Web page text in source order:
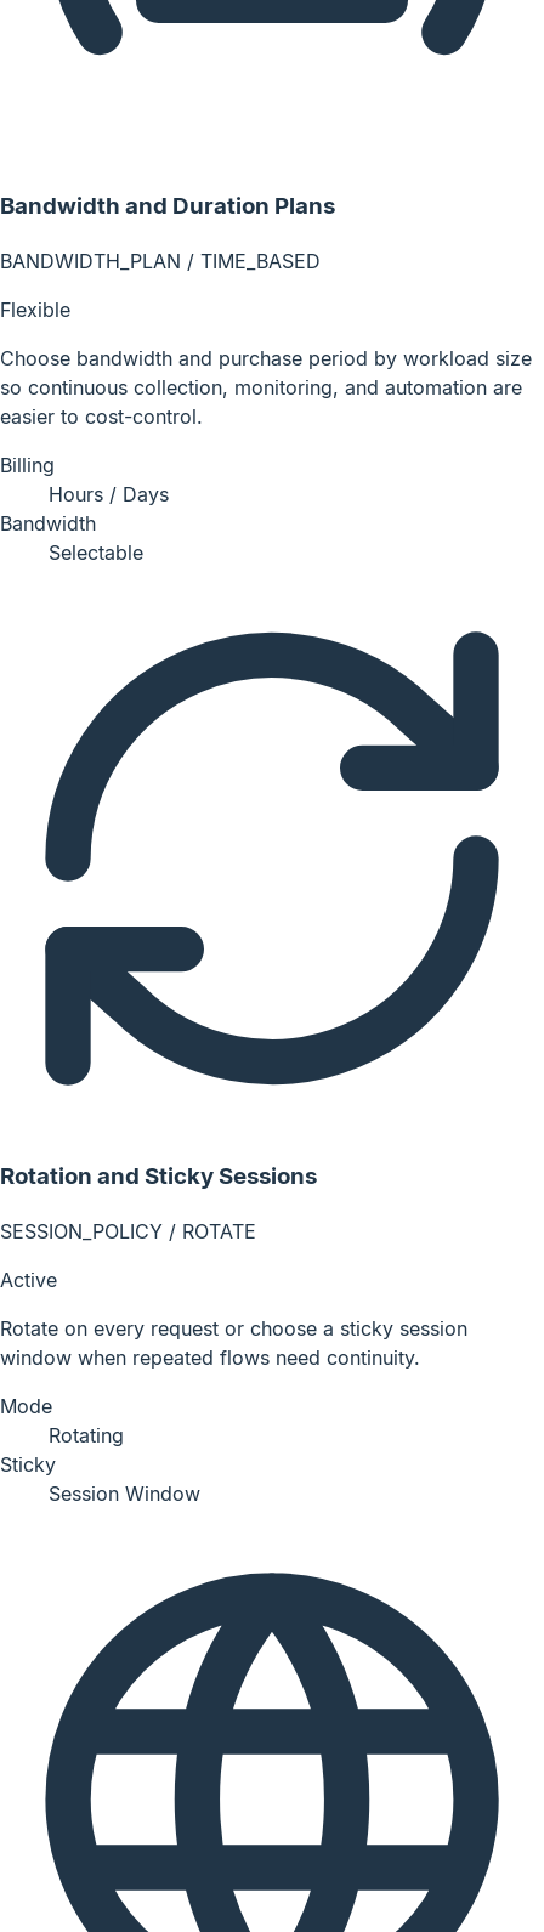
Bandwidth and Duration Plans
BANDWIDTH_PLAN / TIME_BASED
Flexible
Choose bandwidth and purchase period by workload size
so continuous collection, monitoring, and automation are
easier to cost-control.
Billing
Hours / Days
Bandwidth
Selectable
Rotation and Sticky Sessions
SESSION_POLICY / ROTATE
Active
Rotate on every request or choose a sticky session
window when repeated flows need continuity.
Mode
Rotating
Sticky
Session Window